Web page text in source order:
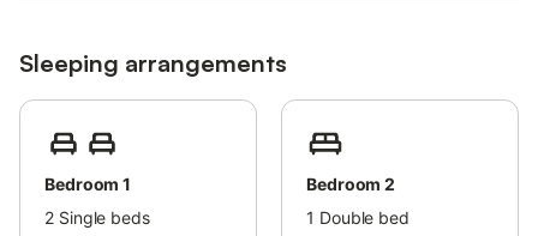
Sleeping arrangements
Bedroom 1
2 Single beds
Bedroom 2
1 Double bed